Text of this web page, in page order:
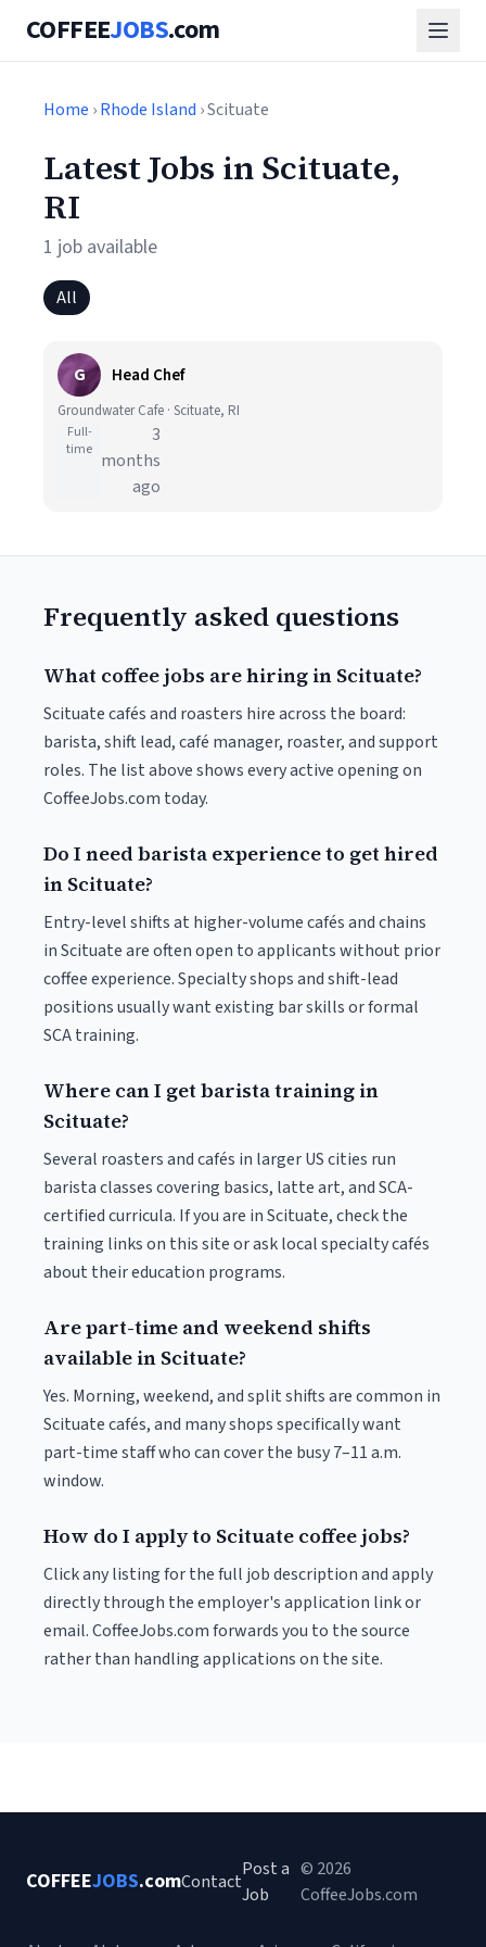
COFFEEJOBS.com
Home ›Rhode Island › Scituate
Latest Jobs in Scituate,
RI
1 job available
All
G Head Chef
Groundwater Cafe · Scituate, RI
Full-
time
3
months
ago
Frequently asked questions
What coffee jobs are hiring in Scituate?
Scituate cafés and roasters hire across the board:
barista, shift lead, café manager, roaster, and support
roles. The list above shows every active opening on
CoffeeJobs.com today.
Do I need barista experience to get hired
in Scituate?
Entry-level shifts at higher-volume cafés and chains
in Scituate are often open to applicants without prior
coffee experience. Specialty shops and shift-lead
positions usually want existing bar skills or formal
SCA training.
Where can I get barista training in
Scituate?
Several roasters and cafés in larger US cities run
barista classes covering basics, latte art, and SCA-
certified curricula. If you are in Scituate, check the
training links on this site or ask local specialty cafés
about their education programs.
Are part-time and weekend shifts
available in Scituate?
Yes. Morning, weekend, and split shifts are common in
Scituate cafés, and many shops specifically want
part-time staff who can cover the busy 7–11 a.m.
window.
How do I apply to Scituate coffee jobs?
Click any listing for the full job description and apply
directly through the employer's application link or
email. CoffeeJobs.com forwards you to the source
rather than handling applications on the site.
COFFEEJOBS.comContact
Post a
Job
© 2026
CoffeeJobs.com